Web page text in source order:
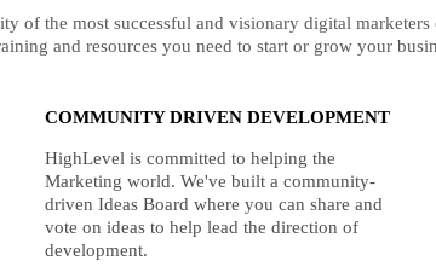
of the most successful and visionary digital marketers
and resources you need to start or grow your
COMMUNITY DRIVEN DEVELOPMENT
HighLevel is committed to helping the
Marketing world. We've built a community-
driven Ideas Board where you can share and
vote on ideas to help lead the direction of
development.